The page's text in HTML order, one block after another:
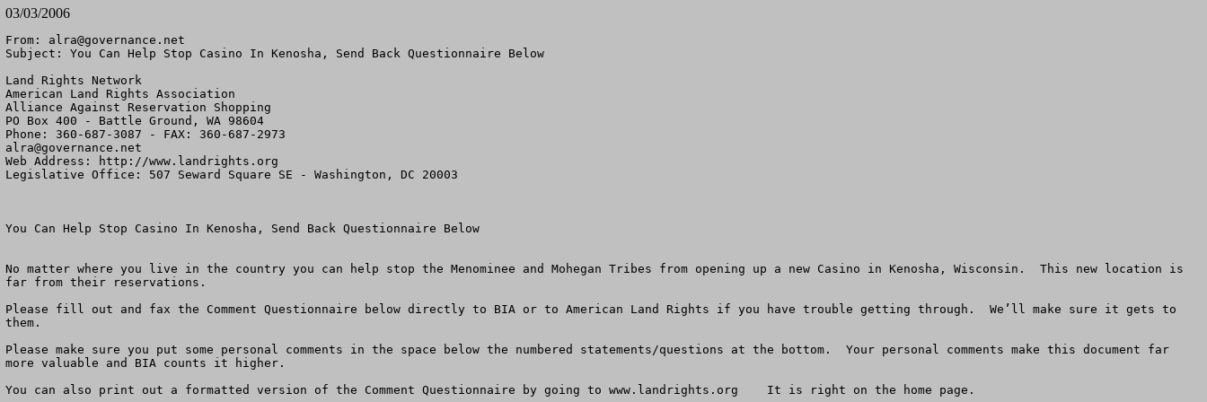
03/03/2006
From: alra@governance.net
Subject: You Can Help Stop Casino In Kenosha, Send Back Questionnaire Below
Land Rights Network
American Land Rights Association
Alliance Against Reservation Shopping
PO Box 400 - Battle Ground, WA 98604
alra@governance.net
Web Address: http://www.landrights.org
Legislative Office: 507 Seward Square SE - Washington, DC 20003
You Can Help Stop Casino In Kenosha, Send Back Questionnaire Below
No matter where you live in the country you can help stop the Menominee and Mohegan Tribes from opening up a new Casino in Kenosha, Wisconsin.  This new location is
far from their reservations.
Please fill out and fax the Comment Questionnaire below directly to BIA or to American Land Rights if you have trouble getting through.  We’ll make sure it gets to
them.
Please make sure you put some personal comments in the space below the numbered statements/questions at the bottom.  Your personal comments make this document far
more valuable and BIA counts it higher.
You can also print out a formatted version of the Comment Questionnaire by going to www.landrights.org    It is right on the home page.